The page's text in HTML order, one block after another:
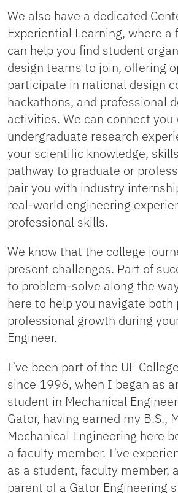
We also have a dedicated
Experiential Learning, where
can help you find student
design teams to join, offering
participate in national design
hackathons, and professional
activities. We can connect you
undergraduate research
your scientific knowledge,
pathway to graduate or
pair you with industry
real-world engineering
professional skills.
We know that the college
present challenges. Part of
to problem-solve along the
here to help you navigate both
professional growth during
Engineer.
I’ve been part of the UF
since 1996, when I began as
student in Mechanical
Gator, having earned my B.S.,
Mechanical Engineering here
a faculty member. I’ve
as a student, faculty member,
parent of a Gator Engineering